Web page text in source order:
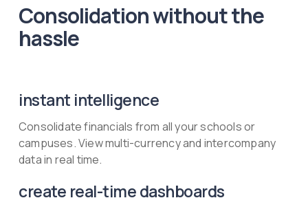
Consolidation without the
hassle
instant intelligence
Consolidate financials from all your schools or
campuses. View multi-currency and intercompany
data in real time.
create real-time dashboards